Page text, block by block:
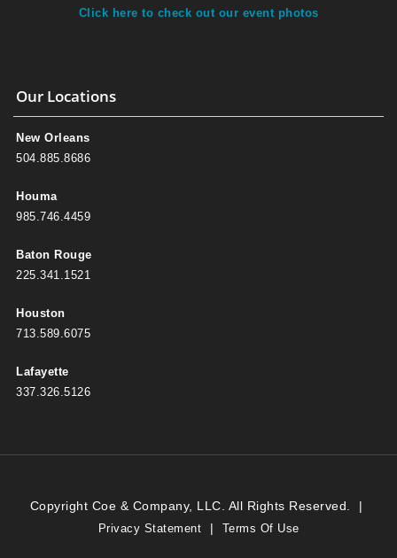
Click here to check out our event photos
Our Locations
New Orleans
504.885.8686
Houma
985.746.4459
Baton Rouge
225.341.1521
Houston
713.589.6075
Lafayette
337.326.5126
Copyright Coe & Company, LLC. All Rights Reserved. |
Privacy Statement | Terms Of Use